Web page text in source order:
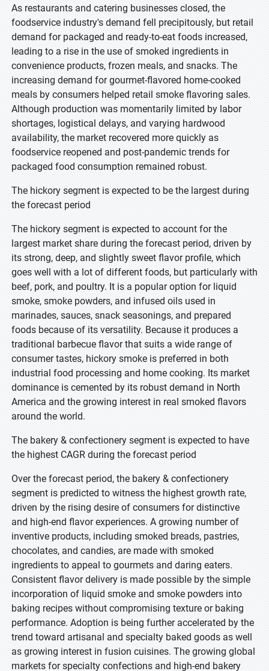
As restaurants and catering businesses closed, the
foodservice industry's demand fell precipitously, but retail
demand for packaged and ready-to-eat foods increased,
leading to a rise in the use of smoked ingredients in
convenience products, frozen meals, and snacks. The
increasing demand for gourmet-flavored home-cooked
meals by consumers helped retail smoke flavoring sales.
Although production was momentarily limited by labor
shortages, logistical delays, and varying hardwood
availability, the market recovered more quickly as
foodservice reopened and post-pandemic trends for
packaged food consumption remained robust.
The hickory segment is expected to be the largest during
the forecast period
The hickory segment is expected to account for the
largest market share during the forecast period, driven by
its strong, deep, and slightly sweet flavor profile, which
goes well with a lot of different foods, but particularly with
beef, pork, and poultry. It is a popular option for liquid
smoke, smoke powders, and infused oils used in
marinades, sauces, snack seasonings, and prepared
foods because of its versatility. Because it produces a
traditional barbecue flavor that suits a wide range of
consumer tastes, hickory smoke is preferred in both
industrial food processing and home cooking. Its market
dominance is cemented by its robust demand in North
America and the growing interest in real smoked flavors
around the world.
The bakery & confectionery segment is expected to have
the highest CAGR during the forecast period
Over the forecast period, the bakery & confectionery
segment is predicted to witness the highest growth rate,
driven by the rising desire of consumers for distinctive
and high-end flavor experiences. A growing number of
inventive products, including smoked breads, pastries,
chocolates, and candies, are made with smoked
ingredients to appeal to gourmets and daring eaters.
Consistent flavor delivery is made possible by the simple
incorporation of liquid smoke and smoke powders into
baking recipes without compromising texture or baking
performance. Adoption is being further accelerated by the
trend toward artisanal and specialty baked goods as well
as growing interest in fusion cuisines. The growing global
markets for specialty confections and high-end bakery